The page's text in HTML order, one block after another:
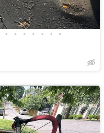
• • • • • • •